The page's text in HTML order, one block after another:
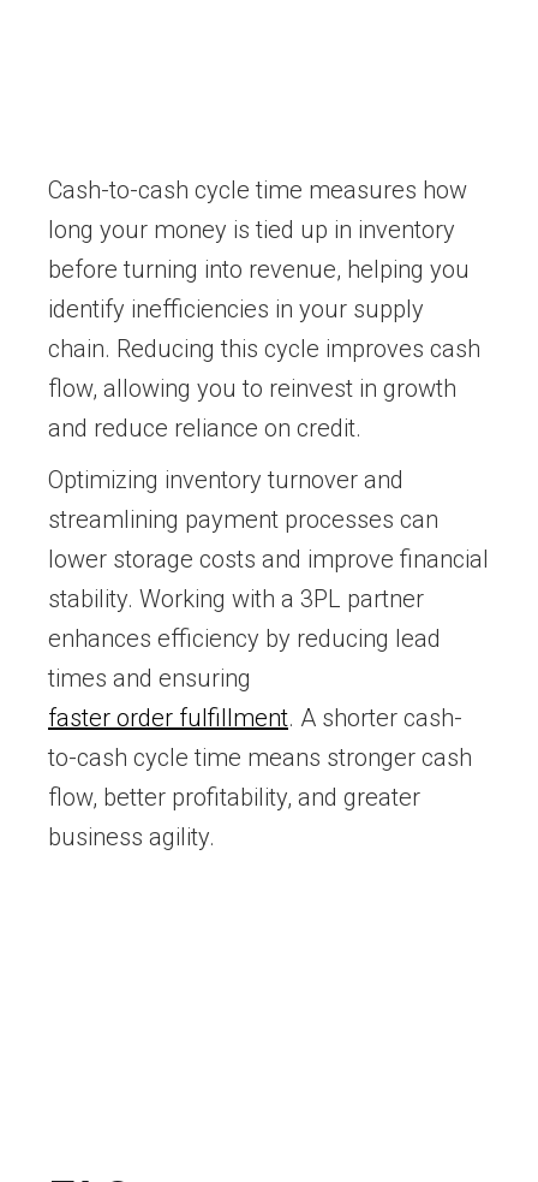
Cash-to-cash cycle time measures how
long your money is tied up in inventory
before turning into revenue, helping you
identify inefficiencies in your supply
chain. Reducing this cycle improves cash
flow, allowing you to reinvest in growth
and reduce reliance on credit.
Optimizing inventory turnover and
streamlining payment processes can
lower storage costs and improve financial
stability. Working with a 3PL partner
enhances efficiency by reducing lead
times and ensuring
faster order fulfillment. A shorter cash-
to-cash cycle time means stronger cash
flow, better profitability, and greater
business agility.